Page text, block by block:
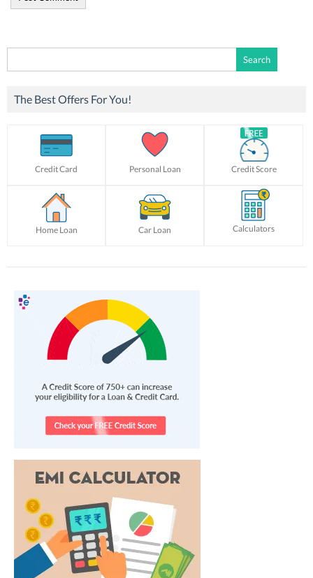
for:
The Best Offers For You!
Credit Card Personal Loan Credit Score
Home Loan Car Loan Calculators